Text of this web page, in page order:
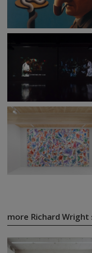
more Richard Wright